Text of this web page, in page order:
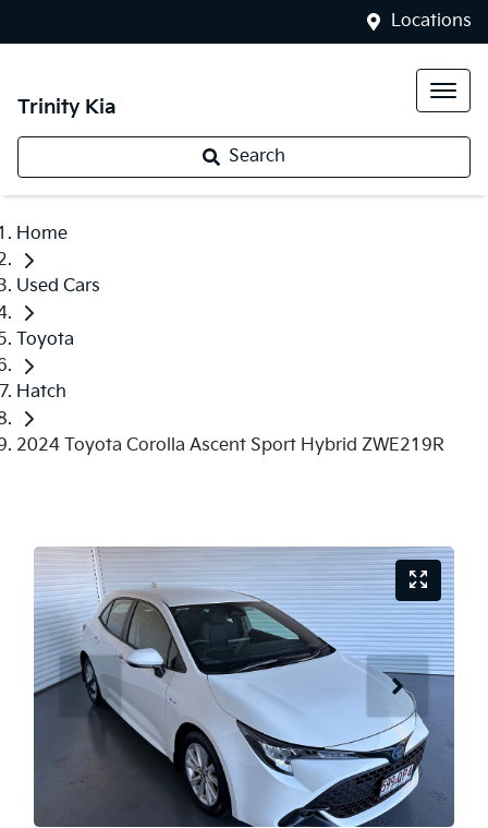
Locations
Trinity Kia
Search
Home
Used Cars
Toyota
Hatch
2024 Toyota Corolla Ascent Sport Hybrid ZWE219R